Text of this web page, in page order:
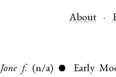
About
Jone f. (n/a) ● Early